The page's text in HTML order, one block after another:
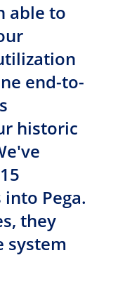
able to
end-to-
historic
Pega.
they
system